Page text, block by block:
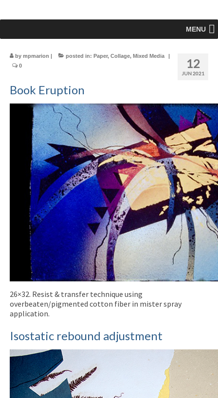
MENU
12
JUN 2021
by mpmarion | posted in: Paper, Collage, Mixed Media
|
0
Book Eruption
26×32. Resist & transfer technique using
overbeaten/pigmented cotton fiber in mister spray
application.
Isostatic rebound adjustment